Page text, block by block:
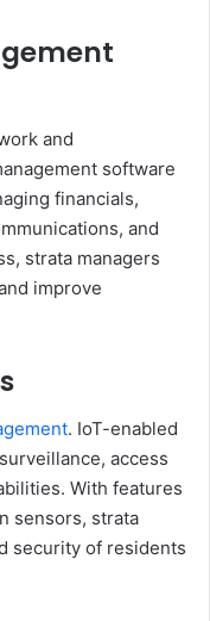
and
software
financials,
and
strata managers
improve
. IoT-enabled
access
With features
sensors, strata
security of residents